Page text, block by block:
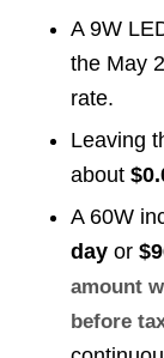
A 9W
the May
rate.
Leaving
about
A 60W
dayor
amount
before